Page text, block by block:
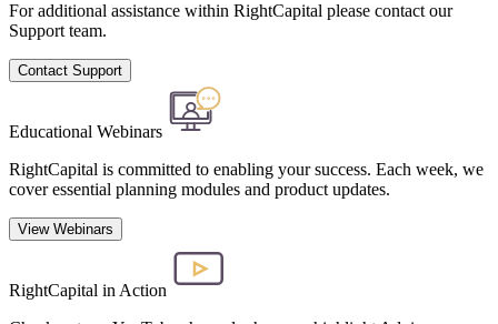
For additional assistance within RightCapital please contact our
Support team.
Contact Support
Educational Webinars
RightCapital is committed to enabling your success. Each week, we
cover essential planning modules and product updates.
View Webinars
RightCapital in Action